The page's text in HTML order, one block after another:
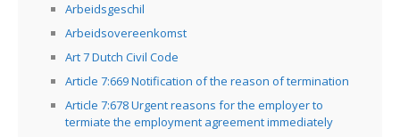
Arbeidsgeschil
Arbeidsovereenkomst
Art 7 Dutch Civil Code
Article 7:669 Notification of the reason of termination
Article 7:678 Urgent reasons for the employer to
termiate the employment agreement immediately